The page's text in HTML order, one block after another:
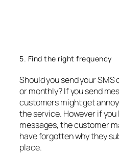
5. Find the right frequency
Should you send your
or monthly? If you send
customers might get
the service. However if
messages, the customer
have forgotten why they
place.